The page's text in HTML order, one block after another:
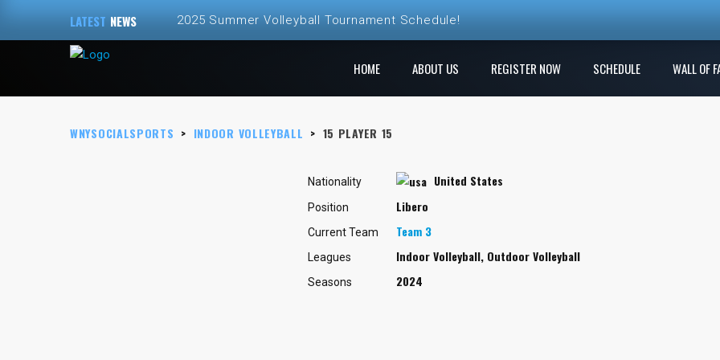
LATEST NEWS 2025 Summer Volleyball Tournament Schedule!
ALL NEW – Fall 2024 Golf Sim League! Play a new course each week!
Fall 2024 Fall Volleyball at The Ren Club is open!
2024 Fall Volleyball League Registration is Open at The Rock
HOME ABOUT US REGISTER NOW SCHEDULE WALL OF
WNYSOCIALSPORTS > INDOOR VOLLEYBALL > 15 PLAYER 15
Nationality United States
Position Libero
Current Team Team 3
Leagues Indoor Volleyball, Outdoor Volleyball
Seasons 2024